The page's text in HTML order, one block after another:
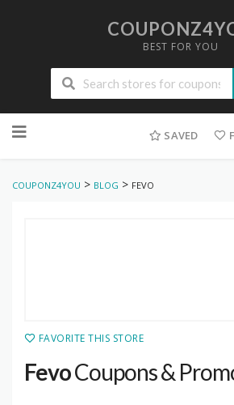
BEST FOR YOU
to
SAVED
COUPONZ4YOU > BLOG > FEVO
FAVORITE THIS STORE
FevoCoupons &